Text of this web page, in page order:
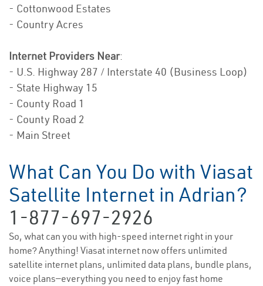
- Cottonwood Estates
- Country Acres
Internet Providers Near:
- U.S. Highway 287 / Interstate 40 (Business Loop)
- State Highway 15
- County Road 1
- County Road 2
- Main Street
What Can You Do with Viasat
Satellite Internet in Adrian?
1-877-697-2926
So, what can you with high-speed internet right in your
home? Anything! Viasat internet now offers unlimited
satellite internet plans, unlimited data plans, bundle plans,
voice plans—everything you need to enjoy fast home